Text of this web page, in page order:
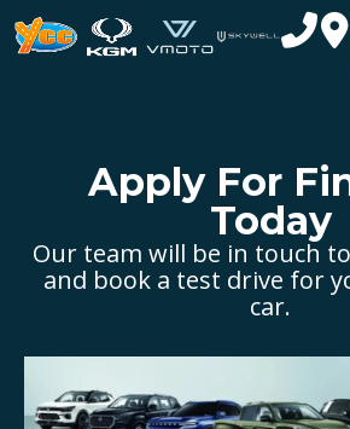
Apply For
Today
Our team will be in touch
and book a test drive for
car.